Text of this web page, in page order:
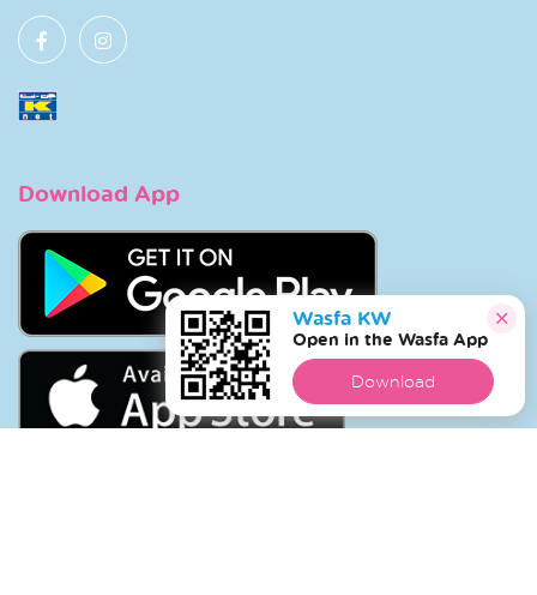
Download App
Wasfa KW
Open in the Wasfa App
Download